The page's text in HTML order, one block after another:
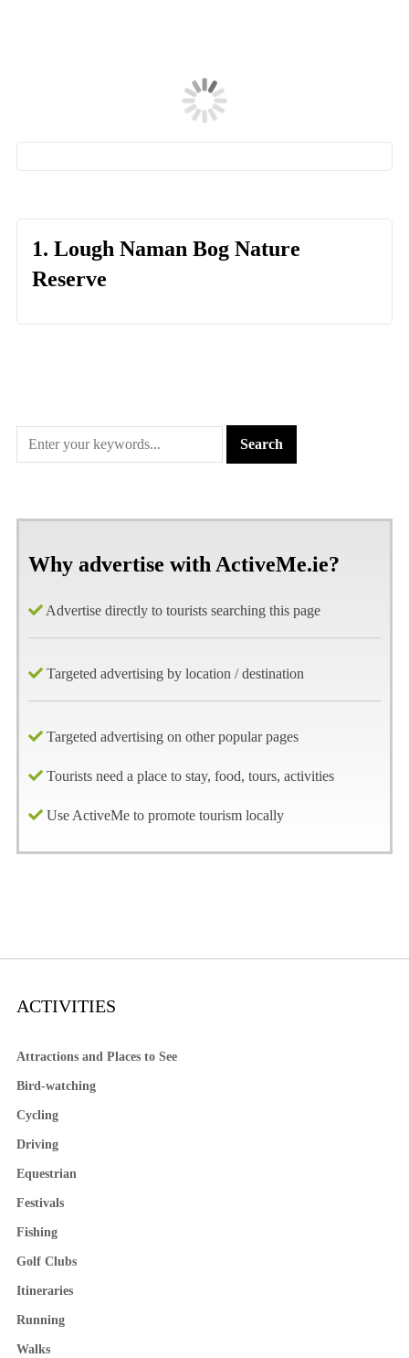
1. Lough Naman Bog Nature
Reserve
Why advertise with ActiveMe.ie?
Advertise directly to tourists searching this page
Targeted advertising by location / destination
Targeted advertising on other popular pages
Tourists need a place to stay, food, tours, activities
Use ActiveMe to promote tourism locally
ACTIVITIES
Attractions and Places to See
Bird-watching
Cycling
Driving
Equestrian
Festivals
Fishing
Golf Clubs
Itineraries
Running
Walks